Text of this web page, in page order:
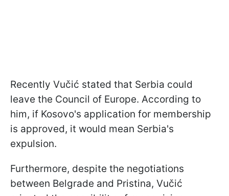
Recently Vučić stated that Serbia could
leave the Council of Europe. According to
him, if Kosovo's application for membership
is approved, it would mean Serbia's
expulsion.
Furthermore, despite the negotiations
between Belgrade and Pristina, Vučić